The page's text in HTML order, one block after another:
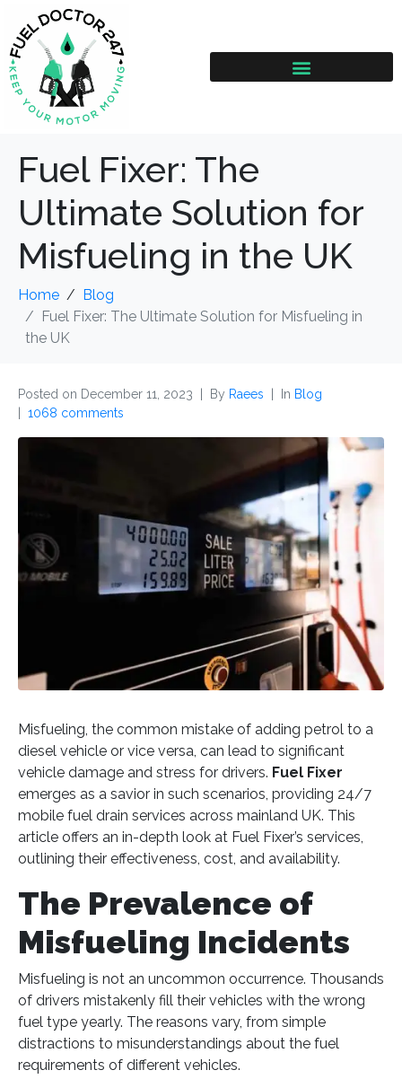
Fuel Fixer: The
Ultimate Solution for
Misfueling in the UK
Home
Blog
Fuel Fixer: The Ultimate Solution for Misfueling in
the UK
Posted on December 11, 2023 By Raees In Blog
1068 comments
Misfueling, the common mistake of adding petrol to a
diesel vehicle or vice versa, can lead to significant
vehicle damage and stress for drivers. Fuel Fixer
emerges as a savior in such scenarios, providing 24/7
mobile fuel drain services across mainland UK​​. This
article offers an in-depth look at Fuel Fixer’s services,
outlining their effectiveness, cost, and availability.
The Prevalence of
Misfueling Incidents
Misfueling is not an uncommon occurrence. Thousands
of drivers mistakenly fill their vehicles with the wrong
fuel type yearly. The reasons vary, from simple
distractions to misunderstandings about the fuel
requirements of different vehicles.